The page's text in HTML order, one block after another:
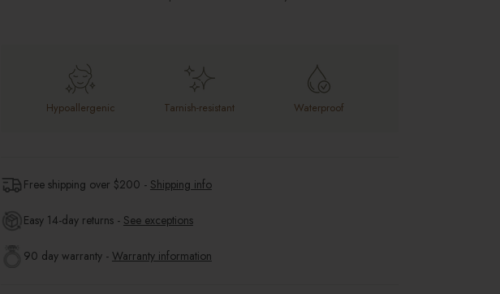
Hypoallergenic Tarnish-resistant Waterproof
Free shipping over $200 - Shipping info
Easy 14-day returns - See exceptions
90 day warranty - Warranty information